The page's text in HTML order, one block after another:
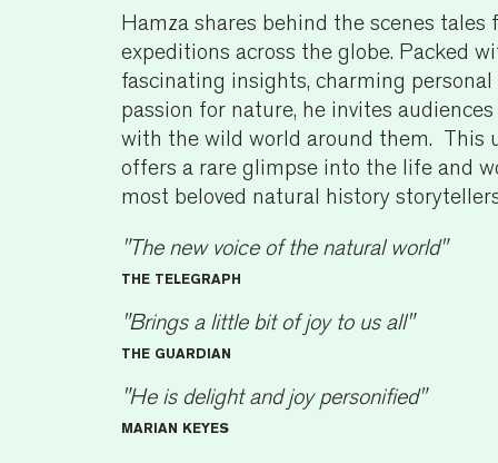
Hamza shares behind the scenes
expeditions across the globe. Packed
fascinating insights, charming
passion for nature, he invites
with the wild world around them. This
offers a rare glimpse into the life and
most beloved natural history
"The new voice of the natural world"
THE TELEGRAPH
"Brings a little bit of joy to us all"
THE GUARDIAN
"He is delight and joy personified"
MARIAN KEYES